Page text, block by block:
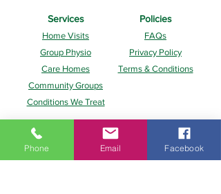
Services
Home Visits
Group Physio
Care Homes
Community Groups
Conditions We Treat
Policies
FAQs
Privacy Policy
Terms & Conditions
Phone Email Facebook